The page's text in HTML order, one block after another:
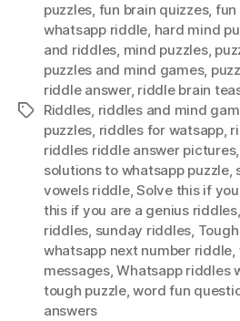
Tags
puzzles, fun brain quizzes, fun
whatsapp riddle, hard mind
and riddles, mind puzzles,
puzzles and mind games,
riddle answer, riddle brain
Riddles, riddles and mind
puzzles, riddles for watsapp,
riddles riddle answer pictures,
solutions to whatsapp puzzle,
vowels riddle,Solve this if
this if you are a genius riddles
riddles, sunday riddles,
whatsapp next number riddle,
messages,Whatsapp riddles
tough puzzle,word fun
answers